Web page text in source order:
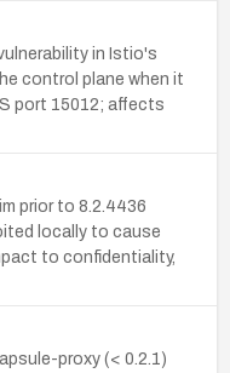
in Istio's
control plane when it
port 15012; affects
prior to 8.2.4436
locally to cause
to confidentiality,
proxy (< 0.2.1)